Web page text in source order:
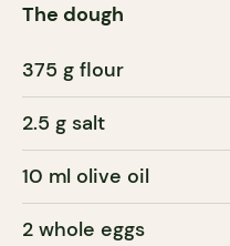
The dough
375 g flour
2.5 g salt
10 ml olive oil
2 whole eggs